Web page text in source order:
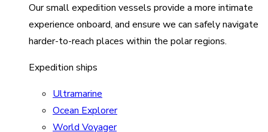
Our small expedition vessels provide a more intimate
experience onboard, and ensure we can safely navigate
harder-to-reach places within the polar regions.
Expedition ships
Ultramarine
Ocean Explorer
World Voyager